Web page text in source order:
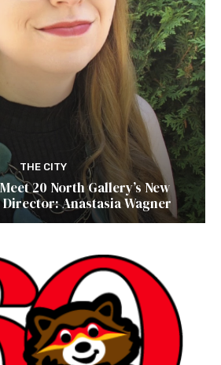
THE CITY
20 North Gallery’s New
Anastasia Wagner